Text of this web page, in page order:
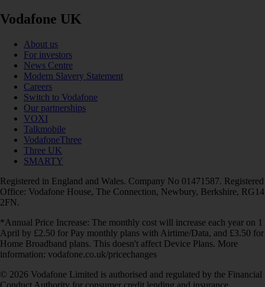
Vodafone UK
About us
For investors
News Centre
Modern Slavery Statement
Careers
Switch to Vodafone
Our partnerships
VOXI
Talkmobile
VodafoneThree
Three UK
SMARTY
Registered in England and Wales. Company No 01471587. Registered
Office: Vodafone House, The Connection, Newbury, Berkshire, RG14
2FN.
*Annual Price Increase: The monthly cost will increase each year on 1
April by £2.50 for Pay monthly plans with Airtime/Data, and £3.50 for
Home Broadband plans. This doesn't affect Device Plans. More
information: vodafone.co.uk/pricechanges
© 2026 Vodafone Limited is authorised and regulated by the Financial
Conduct Authority for consumer credit lending and insurance